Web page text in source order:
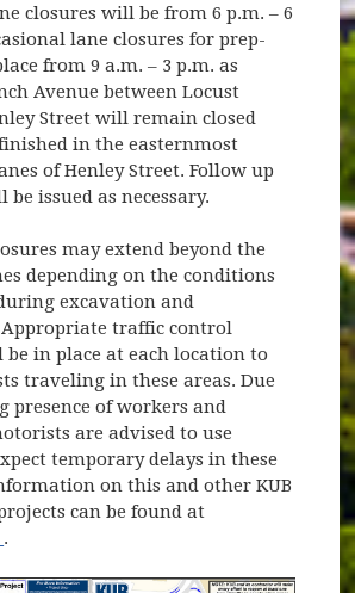
closures will be from 6 p.m. – 6
lane closures for prep-
from 9 a.m. – 3 p.m. as
Avenue between Locust
Street will remain closed
in the easternmost
of Henley Street. Follow up
issued as necessary.
may extend beyond the
depending on the conditions
excavation and
traffic control
in place at each location to
traveling in these areas. Due
presence of workers and
are advised to use
temporary delays in these
on this and other KUB
can be found at
.